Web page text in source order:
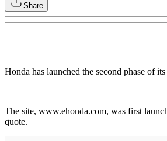
Share
Honda has launched the second phase of
The site, www.ehonda.com, was first
quote.